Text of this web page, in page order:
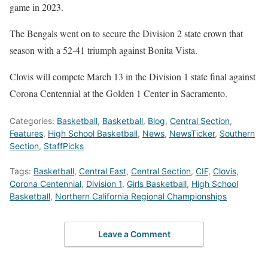
game in 2023.
The Bengals went on to secure the Division 2 state crown that
season with a 52-41 triumph against Bonita Vista.
Clovis will compete March 13 in the Division 1 state final against
Corona Centennial at the Golden 1 Center in Sacramento.
Categories: Basketball, Basketball, Blog, Central Section,
Features, High School Basketball, News, NewsTicker, Southern
Section, StaffPicks
Tags: Basketball, Central East, Central Section, CIF, Clovis,
Corona Centennial, Division 1, Girls Basketball, High School
Basketball, Northern California Regional Championships
Leave a Comment